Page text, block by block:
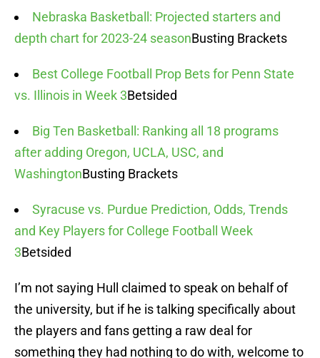
Nebraska Basketball: Projected starters and
depth chart for 2023-24 seasonBusting Brackets
Best College Football Prop Bets for Penn State
vs. Illinois in Week 3Betsided
Big Ten Basketball: Ranking all 18 programs
after adding Oregon, UCLA, USC, and
WashingtonBusting Brackets
Syracuse vs. Purdue Prediction, Odds, Trends
and Key Players for College Football Week
3Betsided
I’m not saying Hull claimed to speak on behalf of
the university, but if he is talking specifically about
the players and fans getting a raw deal for
something they had nothing to do with, welcome to